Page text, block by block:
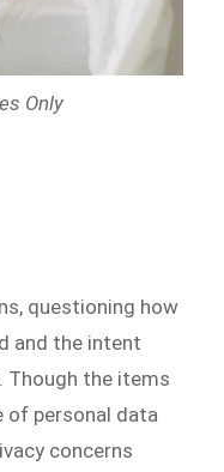
Only
questioning how
and the intent
Though the items
of personal data
concerns